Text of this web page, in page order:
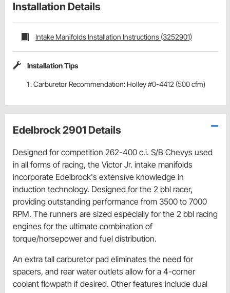
Installation Details
Intake Manifolds Installation Instructions (3252901)
Installation Tips
Carburetor Recommendation: Holley #0-4412 (500 cfm)
Edelbrock 2901 Details
Designed for competition 262-400 c.i. S/B Chevys used
in all forms of racing, the Victor Jr. intake manifolds
incorporate Edelbrock's extensive knowledge in
induction technology. Designed for the 2 bbl racer,
providing outstanding performance from 3500 to 7000
RPM. The runners are sized especially for the 2 bbl racing
engines for the ultimate combination of
torque/horsepower and fuel distribution.
An extra tall carburetor pad eliminates the need for
spacers, and rear water outlets allow for a 4-corner
coolant flowpath if desired. Other features include dual